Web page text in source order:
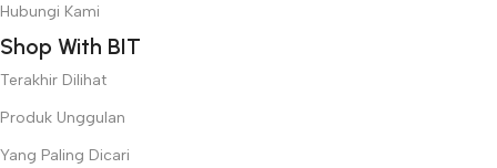
Hubungi Kami
Shop With BIT
Terakhir Dilihat
Produk Unggulan
Yang Paling Dicari